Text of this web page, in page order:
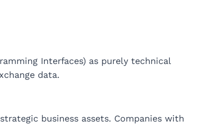
Interfaces) as purely technical
data.
business assets. Companies with